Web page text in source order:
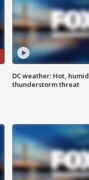
DC weather: Hot,
thunderstorm threat